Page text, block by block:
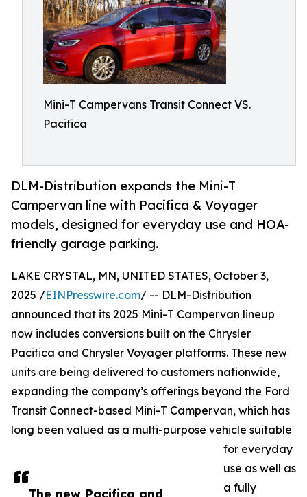
Mini-T Campervans Transit Connect VS.
Pacifica
DLM-Distribution expands the Mini-T
Campervan line with Pacifica & Voyager
models, designed for everyday use and HOA-
friendly garage parking.
The new Pacifica and
LAKE CRYSTAL, MN, UNITED STATES, October 3,
2025 /EINPresswire.com/ -- DLM-Distribution
announced that its 2025 Mini-T Campervan lineup
now includes conversions built on the Chrysler
Pacifica and Chrysler Voyager platforms. These new
units are being delivered to customers nationwide,
expanding the company’s offerings beyond the Ford
Transit Connect-based Mini-T Campervan, which has
long been valued as a multi-purpose vehicle suitable
for everyday
use as well as
a fully